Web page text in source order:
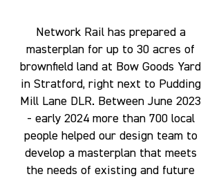
Network Rail has prepared a
masterplan for up to 30 acres of
brownfield land at Bow Goods Yard
in Stratford, right next to Pudding
Mill Lane DLR. Between June 2023
- early 2024 more than 700 local
people helped our design team to
develop a masterplan that meets
the needs of existing and future